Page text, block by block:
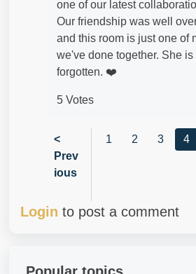
one of our latest
Our friendship was well
and this room is just one of
we've done together. She
forgotten. ❤️
5 Votes
<
Prev
ious
1 2 3 4
Login to post a comment